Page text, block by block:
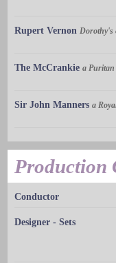
Rupert Vernon Dorothy's
The McCrankie a Puritan
Sir John Manners a
Production
Conductor
Designer - Sets